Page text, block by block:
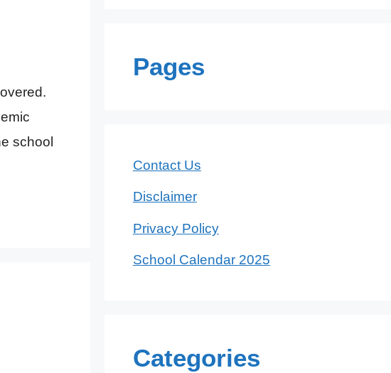
school
Pages
Contact Us
Disclaimer
Privacy Policy
School Calendar 2025
Categories